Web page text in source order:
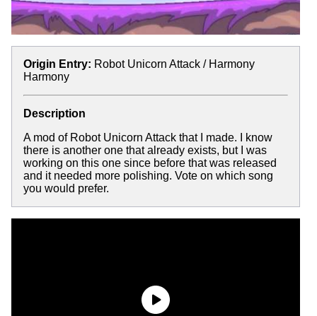
Origin Entry: Robot Unicorn Attack / Harmony
Harmony
Description
A mod of Robot Unicorn Attack that I made. I know
there is another one that already exists, but I was
working on this one since before that was released
and it needed more polishing. Vote on which song
you would prefer.